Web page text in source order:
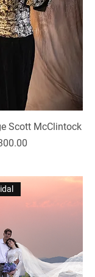
Scott McClintock